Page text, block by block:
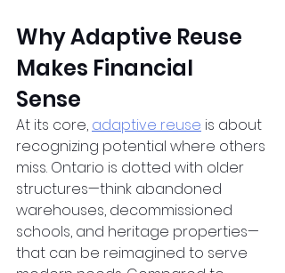
Why Adaptive Reuse
Makes Financial
Sense
At its core, adaptive reuse is about
recognizing potential where others
miss. Ontario is dotted with older
structures—think abandoned
warehouses, decommissioned
schools, and heritage properties—
that can be reimagined to serve